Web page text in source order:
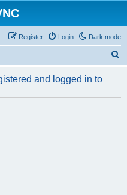
Dark mode
Login
Register
r
and logged in to